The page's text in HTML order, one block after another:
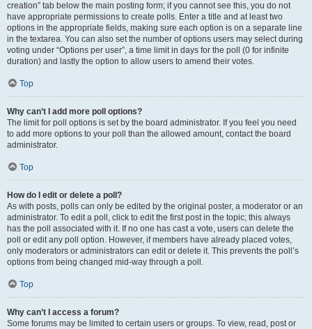
creation” tab below the main posting form; if you cannot see this, you do not
have appropriate permissions to create polls. Enter a title and at least two
options in the appropriate fields, making sure each option is on a separate line
in the textarea. You can also set the number of options users may select during
voting under “Options per user”, a time limit in days for the poll (0 for infinite
duration) and lastly the option to allow users to amend their votes.
Top
Why can’t I add more poll options?
The limit for poll options is set by the board administrator. If you feel you need
to add more options to your poll than the allowed amount, contact the board
administrator.
Top
How do I edit or delete a poll?
As with posts, polls can only be edited by the original poster, a moderator or an
administrator. To edit a poll, click to edit the first post in the topic; this always
has the poll associated with it. If no one has cast a vote, users can delete the
poll or edit any poll option. However, if members have already placed votes,
only moderators or administrators can edit or delete it. This prevents the poll’s
options from being changed mid-way through a poll.
Top
Why can’t I access a forum?
Some forums may be limited to certain users or groups. To view, read, post or